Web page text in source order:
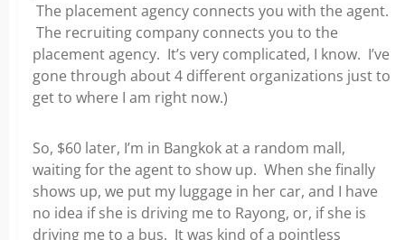
The placement agency connects you with the agent.
The recruiting company connects you to the
placement agency. It’s very complicated, I know. I’ve
gone through about 4 different organizations just to
get to where I am right now.)
So, $60 later, I’m in Bangkok at a random mall,
waiting for the agent to show up. When she finally
shows up, we put my luggage in her car, and I have
no idea if she is driving me to Rayong, or, if she is
driving me to a bus. It was kind of a pointless